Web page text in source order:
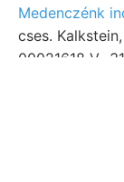
Medenczénk
cses. Kalkstein,
00021618 V., 3161४68 Laien dombos. vonalakat,